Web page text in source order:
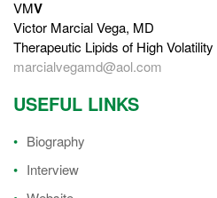
VMV
Victor Marcial Vega, MD
Therapeutic Lipids of High
marcialvegamd@aol.com
USEFUL LINKS
Biography
Interview